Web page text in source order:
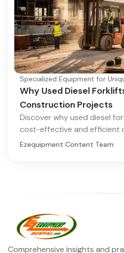
Specialized Equipment for
Why Used Diesel
Construction Projects
Discover why used diesel
cost-effective and efficient
Ezequipment Content Team
Comprehensive insights and